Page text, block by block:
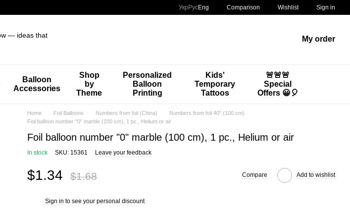
Укр РусEng Comparison Wishlist Sign in
My order
Balloon
Accessories
Shop
by
Theme
Personalized
Balloon
Printing
Kids'
Temporary
Tattoos
🚨🚨🚨
Special
Offers 😀🎈
Home Foil Balloons Numbers from foil (China)
Numbers from foil 40" (100 cm)
Foil balloon number "0" marble (100 cm), 1 pc., Helium or air
Foil balloon number "0" marble (100 cm), 1 pc., Helium or air
In stock SKU: 15361 Leave your feedback
$1.34 $1.68 Compare Add to wishlist
Sign in to see your personal discount